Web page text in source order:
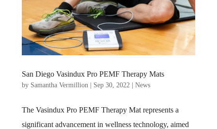
San Diego Vasindux Pro PEMF Therapy Mats
by Samantha Vermillion | Sep 30, 2022 | News
The Vasindux Pro PEMF Therapy Mat represents a
significant advancement in wellness technology, aimed